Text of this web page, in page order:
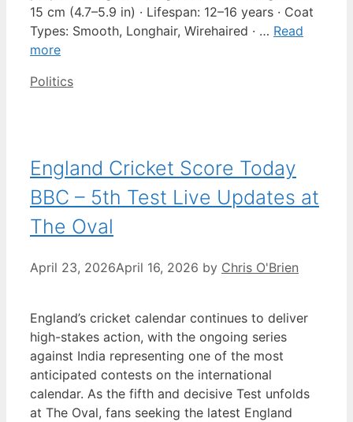
15 cm (4.7–5.9 in) · Lifespan: 12–16 years · Coat
Types: Smooth, Longhair, Wirehaired · … Read
more
Categories
Politics
England Cricket Score Today
BBC – 5th Test Live Updates at
The Oval
April 23, 2026April 16, 2026 by Chris O'Brien
England’s cricket calendar continues to deliver
high-stakes action, with the ongoing series
against India representing one of the most
anticipated contests on the international
calendar. As the fifth and decisive Test unfolds
at The Oval, fans seeking the latest England